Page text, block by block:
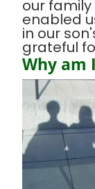
our
enabled
in our
grateful
Why am